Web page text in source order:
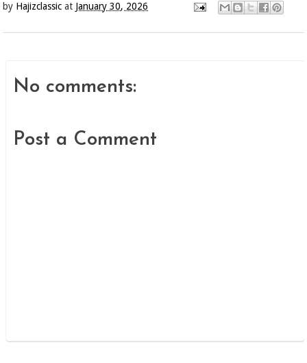
by Hajizclassic at January 30, 2026
No comments:
Post a Comment